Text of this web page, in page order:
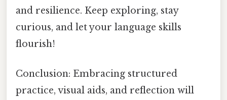
and resilience. Keep exploring, stay
curious, and let your language skills
flourish!
Conclusion: Embracing structured
practice, visual aids, and reflection will